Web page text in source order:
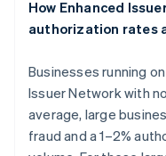
How Enhanced
authorization rates
Businesses running
Issuer Network with
average, large
fraud and a 1–2%
Italië
Italiano English
日本語English
Kroatië
EnglishItaliano
Letland
English